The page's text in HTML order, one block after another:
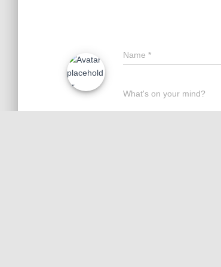
Name *
What's on your mind?